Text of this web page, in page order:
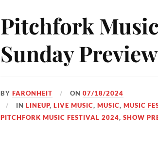
Pitchfork
Sunday
BYFARONHEIT ON07/18/2024
INLINEUP,LIVE MUSIC,MUSIC,MUSIC
PITCHFORK MUSIC FESTIVAL 2024,SHOW